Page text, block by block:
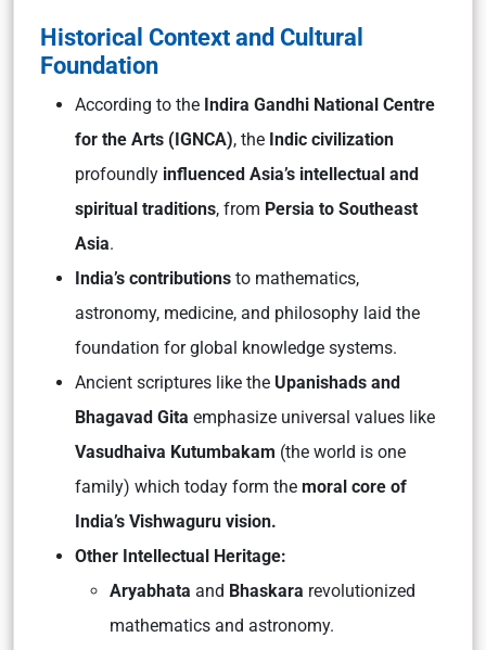
Historical Context and Cultural
Foundation
According to the Indira Gandhi National Centre
for the Arts (IGNCA), the Indic civilization
profoundly influenced Asia’s intellectual and
spiritual traditions, from Persia to Southeast
Asia.
India’s contributions to mathematics,
astronomy, medicine, and philosophy laid the
foundation for global knowledge systems.
Ancient scriptures like the Upanishads and
Bhagavad Gita emphasize universal values like
Vasudhaiva Kutumbakam (the world is one
family) which today form the moral core of
India’s Vishwaguru vision.
Other Intellectual Heritage:
Aryabhata and Bhaskara revolutionized
mathematics and astronomy.